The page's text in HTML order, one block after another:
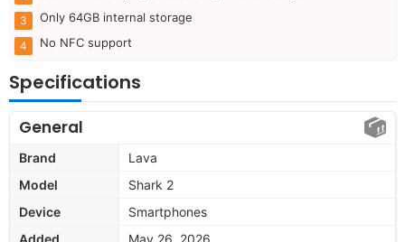
Only 64GB internal storage
No NFC support
Specifications
General
Brand
Lava
Model
Shark 2
Device
Smartphones
Added
May 26, 2026